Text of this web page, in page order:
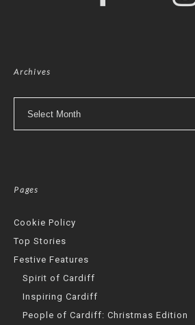
Archives
Pages
Cookie Policy
Top Stories
Festive Features
Spirit of Cardiff
Inspiring Cardiff
People of Cardiff: Christmas Edition